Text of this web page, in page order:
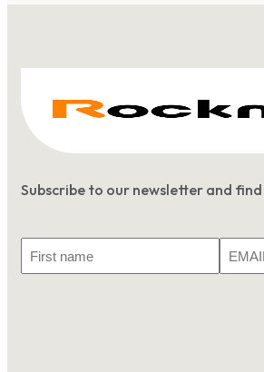
Subscribe to our newsletter and
Name